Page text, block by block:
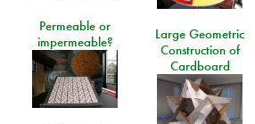
Permeable or
impermeable?
Large Geometric
Construction of
Cardboard